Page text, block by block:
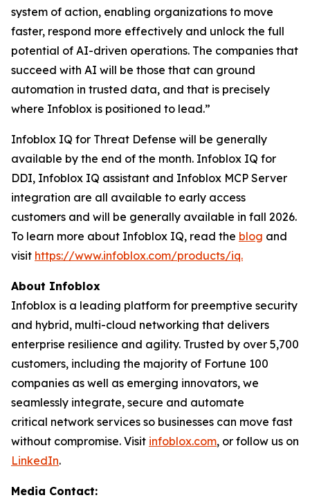
system of action, enabling organizations to move
faster, respond more effectively and unlock the full
potential of AI-driven operations. The companies that
succeed with AI will be those that can ground
automation in trusted data, and that is precisely
where Infoblox is positioned to lead.”
Infoblox IQ for Threat Defense will be generally
available by the end of the month. Infoblox IQ for
DDI, Infoblox IQ assistant and Infoblox MCP Server
integration are all available to early access
customers and will be generally available in fall 2026.
To learn more about Infoblox IQ, read the blog and
visit https://www.infoblox.com/products/iq.
About Infoblox
Infoblox is a leading platform for preemptive security
and hybrid, multi-cloud networking that delivers
enterprise resilience and agility. Trusted by over 5,700
customers, including the majority of Fortune 100
companies as well as emerging innovators, we
seamlessly integrate, secure and automate
critical network services so businesses can move fast
without compromise. Visit infoblox.com, or follow us on
LinkedIn.
Media Contact: